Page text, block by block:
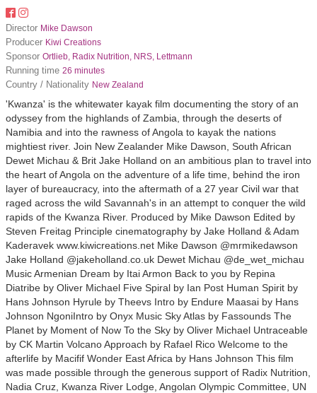
Director Mike Dawson
Producer Kiwi Creations
Sponsor Ortlieb, Radix Nutrition, NRS, Lettmann
Running time 26 minutes
Country / Nationality New Zealand
'Kwanza' is the whitewater kayak film documenting the story of an
odyssey from the highlands of Zambia, through the deserts of
Namibia and into the rawness of Angola to kayak the nations
mightiest river. Join New Zealander Mike Dawson, South African
Dewet Michau & Brit Jake Holland on an ambitious plan to travel into
the heart of Angola on the adventure of a life time, behind the iron
layer of bureaucracy, into the aftermath of a 27 year Civil war that
raged across the wild Savannah's in an attempt to conquer the wild
rapids of the Kwanza River. Produced by Mike Dawson Edited by
Steven Freitag Principle cinematography by Jake Holland & Adam
Kaderavek www.kiwicreations.net Mike Dawson @mrmikedawson
Jake Holland @jakeholland.co.uk Dewet Michau @de_wet_michau
Music Armenian Dream by Itai Armon Back to you by Repina
Diatribe by Oliver Michael Five Spiral by Ian Post Human Spirit by
Hans Johnson Hyrule by Theevs Intro by Endure Maasai by Hans
Johnson NgoniIntro by Onyx Music Sky Atlas by Fassounds The
Planet by Moment of Now To the Sky by Oliver Michael Untraceable
by CK Martin Volcano Approach by Rafael Rico Welcome to the
afterlife by Macifif Wonder East Africa by Hans Johnson This film
was made possible through the generous support of Radix Nutrition,
Nadia Cruz, Kwanza River Lodge, Angolan Olympic Committee, UN